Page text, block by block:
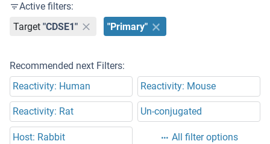
Active filters:
Target "CDSE1" "Primary"
Recommended next Filters:
Reactivity: Human
Reactivity: Mouse
Reactivity: Rat Un-conjugated
Host: Rabbit All filter options